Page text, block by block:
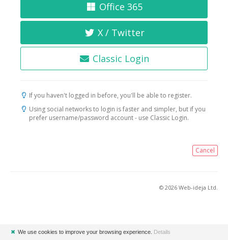
Office 365
X / Twitter
Classic Login
If you haven't logged in before, you'll be able to register.
Using social networks to login is faster and simpler, but if you
prefer username/password account - use Classic Login.
Cancel
© 2026 Web-ideja Ltd.
✖ We use cookies to improve your browsing experience. Details